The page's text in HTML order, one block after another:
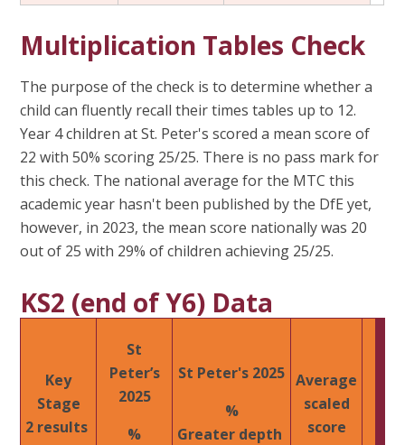
Multiplication Tables Check
The purpose of the check is to determine whether a
child can fluently recall their times tables up to 12.
Year 4 children at St. Peter's scored a mean score of
22 with 50% scoring 25/25. There is no pass mark for
this check. The national average for the MTC this
academic year hasn't been published by the DfE yet,
however, in 2023, the mean score nationally was 20
out of 25 with 29% of children achieving 25/25.
KS2 (end of Y6) Data
Key
Stage
2 results ​
St
Peter’s
2025​
%
St Peter's 2025​
%
Greater depth ​
Average
scaled
score